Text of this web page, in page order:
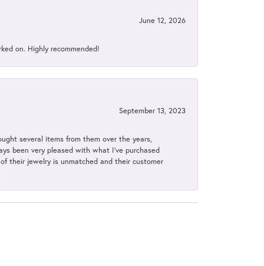
June 12, 2026
on. Highly recommended!
September 13, 2023
several items from them over the years,
been very pleased with what I've purchased
their jewelry is unmatched and their customer